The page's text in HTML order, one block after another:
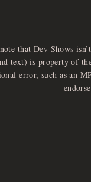
that Dev Shows
text) is property of
error, such as an